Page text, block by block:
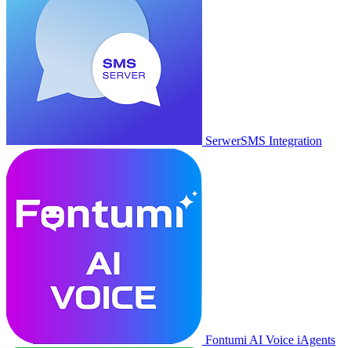
SerwerSMS Integration
Fontumi AI Voice iAgents